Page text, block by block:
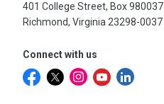
401 College Street, Box 980037
Richmond, Virginia 23298-0037
Connect with us